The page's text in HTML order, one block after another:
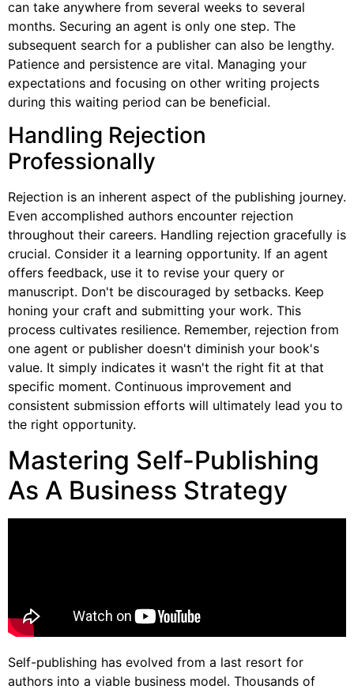
can take anywhere from several weeks to several
months. Securing an agent is only one step. The
subsequent search for a publisher can also be lengthy.
Patience and persistence are vital. Managing your
expectations and focusing on other writing projects
during this waiting period can be beneficial.
Handling Rejection
Professionally
Rejection is an inherent aspect of the publishing journey.
Even accomplished authors encounter rejection
throughout their careers. Handling rejection gracefully is
crucial. Consider it a learning opportunity. If an agent
offers feedback, use it to revise your query or
manuscript. Don't be discouraged by setbacks. Keep
honing your craft and submitting your work. This
process cultivates resilience. Remember, rejection from
one agent or publisher doesn't diminish your book's
value. It simply indicates it wasn't the right fit at that
specific moment. Continuous improvement and
consistent submission efforts will ultimately lead you to
the right opportunity.
Mastering Self-Publishing
As A Business Strategy
Self-publishing has evolved from a last resort for
authors into a viable business model. Thousands of